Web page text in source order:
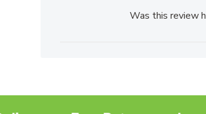
Was this review